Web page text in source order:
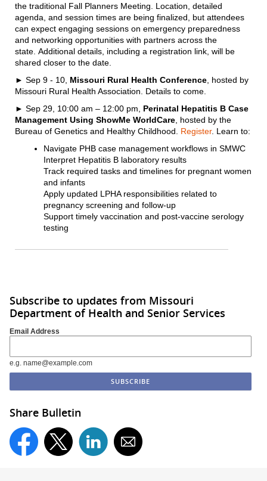
the traditional Fall Planners Meeting. Location, detailed
agenda, and session times are being finalized, but attendees
can expect engaging sessions on emergency preparedness
and networking opportunities with partners across the
state. Additional details, including a registration link, will be
shared closer to the date.
► Sep 9 - 10, Missouri Rural Health Conference , hosted by
Missouri Rural Health Association. Details to come.
► Sep 29, 10:00 am – 12:00 pm, Perinatal Hepatitis B Case
Management Using ShowMe WorldCare , hosted by the
Bureau of Genetics and Healthy Childhood. Register. Learn to:
Navigate PHB case management workflows in SMWC
Interpret Hepatitis B laboratory results
Track required tasks and timelines for pregnant women
and infants
Apply updated LPHA responsibilities related to
pregnancy screening and follow-up
Support timely vaccination and post-vaccine serology
testing
Subscribe to updates from Missouri
Department of Health and Senior Services
Email Address
e.g. name@example.com
Share Bulletin